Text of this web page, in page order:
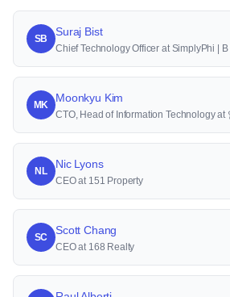
SB
Suraj Bist
Chief Technology Officer at SimplyPhi | B
MK
Moonkyu Kim
CTO, Head of Information Technology at
NL
Nic Lyons
CEO at 151 Property
SC
Scott Chang
CEO at 168 Realty